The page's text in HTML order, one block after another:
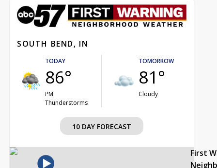
SOUTH BEND, IN
TODAY
86°
PM
Thunderstorms
TOMORROW
81°
Cloudy
10 DAY FORECAST
First